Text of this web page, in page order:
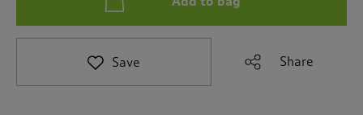
t
t
e
Save Share